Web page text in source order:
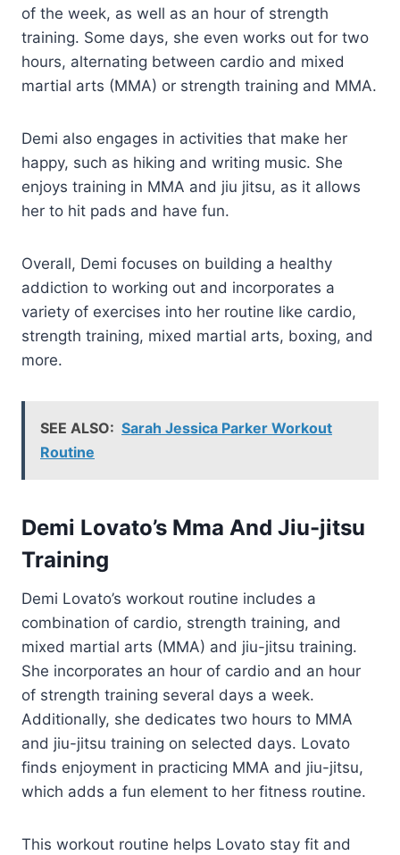
of the week, as well as an hour of strength
training. Some days, she even works out for two
hours, alternating between cardio and mixed
martial arts (MMA) or strength training and MMA.
Demi also engages in activities that make her
happy, such as hiking and writing music. She
enjoys training in MMA and jiu jitsu, as it allows
her to hit pads and have fun.
Overall, Demi focuses on building a healthy
addiction to working out and incorporates a
variety of exercises into her routine like cardio,
strength training, mixed martial arts, boxing, and
more.
SEE ALSO: Sarah Jessica Parker Workout
Routine
Demi Lovato’s Mma And Jiu-jitsu
Training
Demi Lovato’s workout routine includes a
combination of cardio, strength training, and
mixed martial arts (MMA) and jiu-jitsu training.
She incorporates an hour of cardio and an hour
of strength training several days a week.
Additionally, she dedicates two hours to MMA
and jiu-jitsu training on selected days. Lovato
finds enjoyment in practicing MMA and jiu-jitsu,
which adds a fun element to her fitness routine.
This workout routine helps Lovato stay fit and